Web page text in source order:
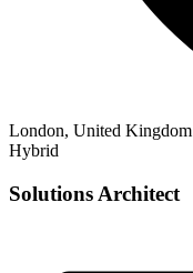
London, United Kingdom
Hybrid
Solutions Architect